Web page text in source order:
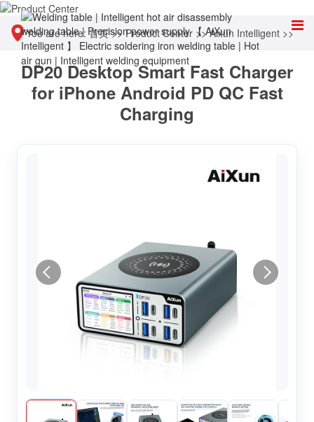
You are here:首页>>Product Center >>Aixun Intelligent >>
Intelligent power supply
DP20 Desktop Smart Fast Charger
for iPhone Android PD QC Fast
Charging